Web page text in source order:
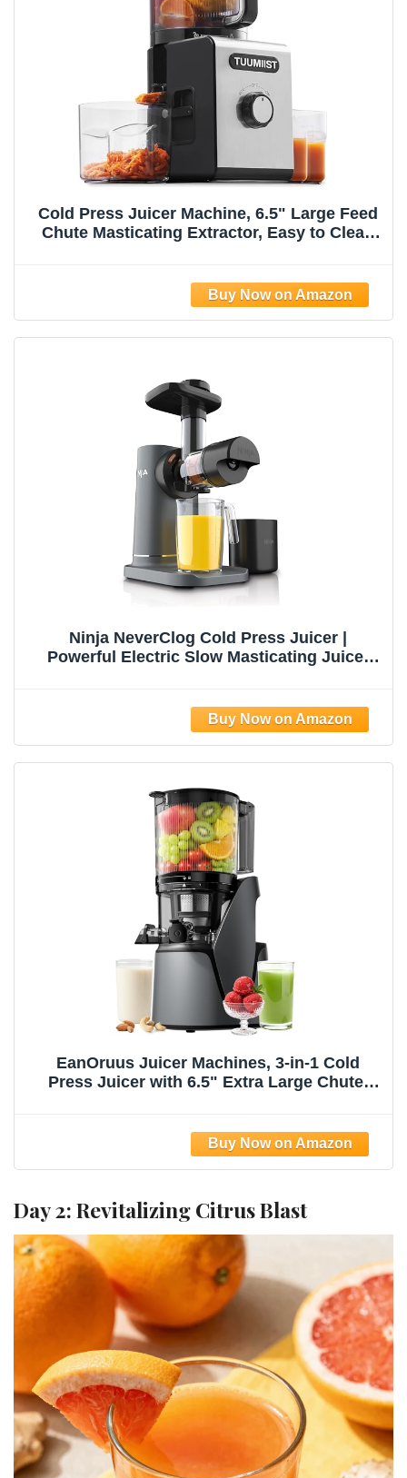
Cold Press Juicer Machine, 6.5" Large Feed
Chute Masticating Extractor, Easy to Clean
Ninja NeverClog Cold Press Juicer |
Powerful Electric Slow Masticating Juicer
Safe | Charcoal | 150W | JC151​
EanOruus Juicer Machines, 3-in-1 Cold
Press Juicer with 6.5" Extra Large Chute,
Day 2: Revitalizing Citrus Blast